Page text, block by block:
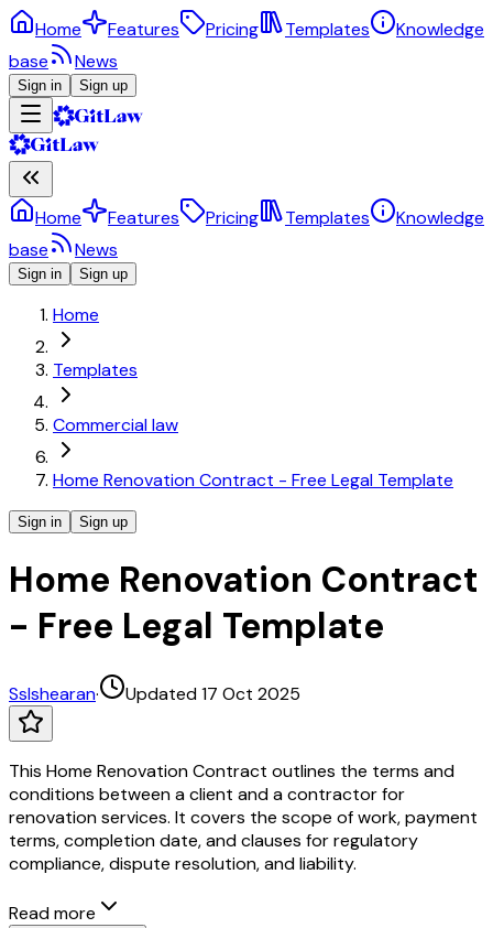
Home Features Pricing Templates
Knowledge
base
News
Sign in Sign up
Home Features Pricing Templates
Knowledge
base
News
Sign in Sign up
Home
Templates
Commercial law
Home Renovation Contract - Free Legal Template
Sign in Sign up
Home Renovation Contract
- Free Legal Template
Sslshearan· Updated 17 Oct 2025
This Home Renovation Contract outlines the terms and
conditions between a client and a contractor for
renovation services. It covers the scope of work, payment
terms, completion date, and clauses for regulatory
compliance, dispute resolution, and liability.
Read more